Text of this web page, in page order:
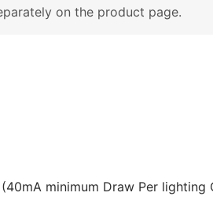
Nissan
quantity
on the product page.
minimum Draw Per lighting